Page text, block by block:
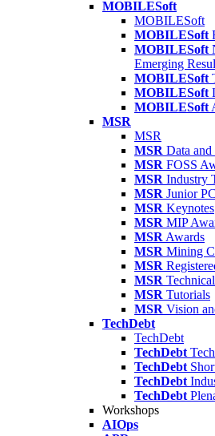
MOBILESoft
MOBILESoft
MOBILESoft
MOBILESoft
Emerging
MOBILESoft
MOBILESoft
MOBILESoft
MSR
MSR
MSR Data
MSR FOSS
MSR Industry
MSR Junior PC
MSR Keynotes
MSR MIP
MSR Awards
MSR Mining
MSR
MSR
MSR Tutorials
MSR Vision
TechDebt
TechDebt
TechDebt
TechDebt
TechDebt
TechDebt
Workshops
AIOps